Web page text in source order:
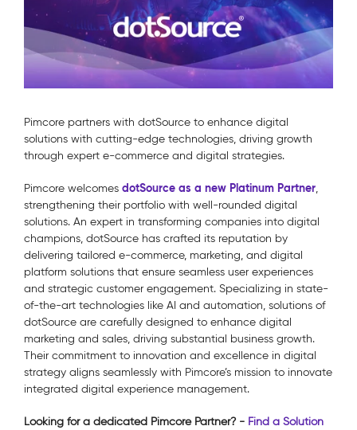
Pimcore partners with dotSource to enhance digital
solutions with cutting-edge technologies, driving growth
through expert e-commerce and digital strategies.
Pimcore welcomes dotSource as a new Platinum Partner,
strengthening their portfolio with well-rounded digital
solutions. An expert in transforming companies into digital
champions, dotSource has crafted its reputation by
delivering tailored e-commerce, marketing, and digital
platform solutions that ensure seamless user experiences
and strategic customer engagement. Specializing in state-
of-the-art technologies like AI and automation, solutions of
dotSource are carefully designed to enhance digital
marketing and sales, driving substantial business growth.
Their commitment to innovation and excellence in digital
strategy aligns seamlessly with Pimcore’s mission to innovate
integrated digital experience management.
Looking for a dedicated Pimcore Partner? - Find a Solution